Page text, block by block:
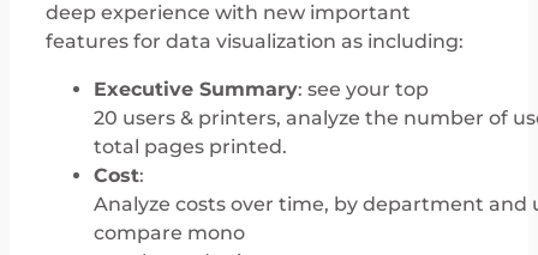
deep experience with new important
features for data visualization as including:
Executive Summary: see your top
20 users & printers, analyze the number of
total pages printed.
Cost:
Analyze costs over time, by department and
compare mono